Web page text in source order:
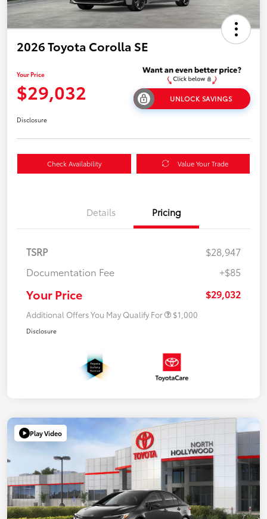
2026 Toyota Corolla SE
Your Price
$29,032 UNLOCK SAVINGS
Disclosure
Check Availability Value Your Trade
Details Pricing
TSRP
$28,947
Documentation Fee
+$85
Your Price $29,032
Additional Offers You May Qualify For $1,000
Disclosure
Play Video